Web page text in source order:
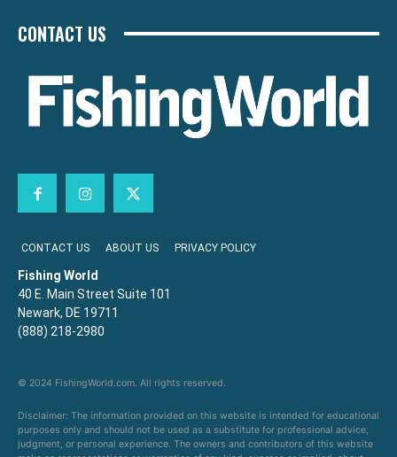
CONTACT US
CONTACT US ABOUT US PRIVACY POLICY
Fishing World
40 E. Main Street Suite 101
Newark, DE 19711
(888) 218-2980
© 2024 FishingWorld.com. All rights reserved.
Disclaimer: The information provided on this website is intended for educational
purposes only and should not be used as a substitute for professional advice,
judgment, or personal experience. The owners and contributors of this website